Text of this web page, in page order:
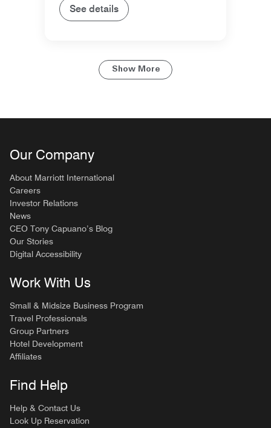
See details
Show More
Our Company
About Marriott International
Careers
Investor Relations
News
CEO Tony Capuano’s Blog
Our Stories
Digital Accessibility
Work With Us
Small & Midsize Business Program
Travel Professionals
Group Partners
Hotel Development
Affiliates
Find Help
Help & Contact Us
Look Up Reservation